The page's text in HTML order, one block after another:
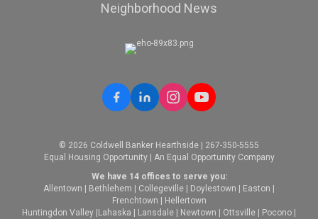
Neighborhood News
© 2026 Coldwell Banker Hearthside | 267-350-5555
Equal Housing Opportunity | An Equal Opportunity Company
We have 14 offices to serve you:
Allentown
Bethlehem Collegeville Doylestown Easton
Frenchtown
Hellertown
Huntingdon Valley Lahaska Lansdale Newtown Ottsville Pocono